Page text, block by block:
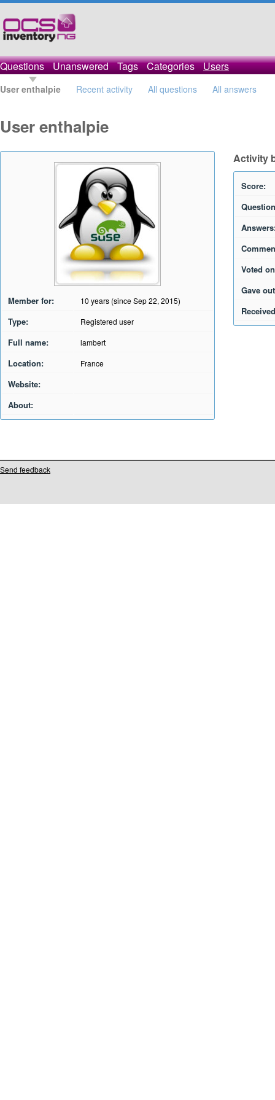
Questions Unanswered Tags Categories Users
User enthalpie Recent activity All questions All answers
User enthalpie
Member for: 10 years (since Sep 22, 2015)
Type: Registered user
Full name: lambert
Location: France
Website:
About:
Activity
Score:
Voted
Gave
Send feedback